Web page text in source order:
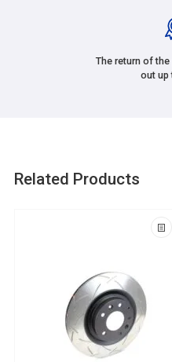
The return of
out up
Related Products